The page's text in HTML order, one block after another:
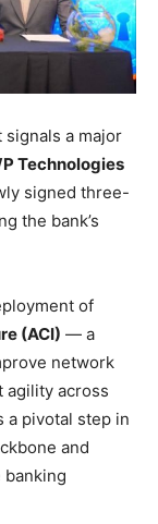
signals a major
Technologies
signed three-
the bank’s
of
(ACI) — a
network
agility across
a pivotal step in
and